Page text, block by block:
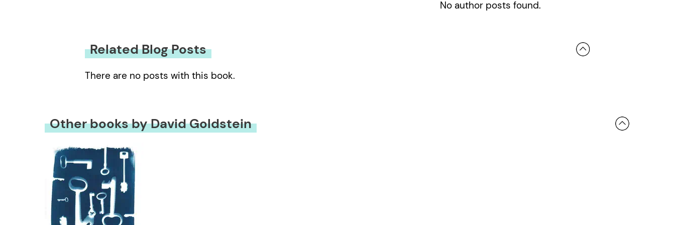
No author posts found.
Related Blog Posts
There are no posts with this book.
Other books by David Goldstein